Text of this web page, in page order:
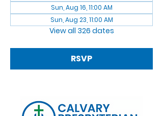
Sun, Aug 16, 11:00 AM
Sun, Aug 23, 11:00 AM
View all 326 dates
RSVP